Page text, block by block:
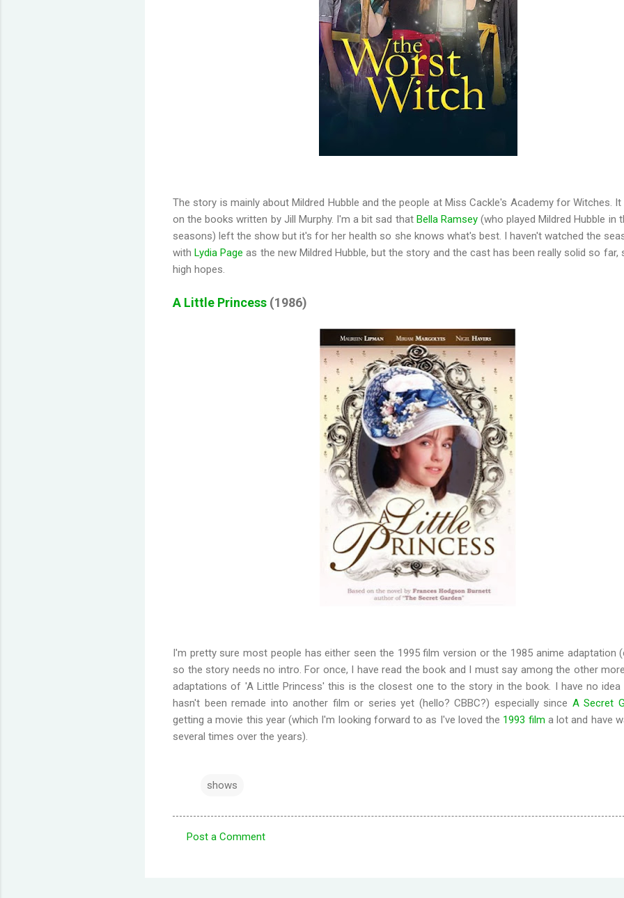
The story is mainly about Mildred Hubble and the people at Miss Cackle's Academy for Witches. It
on the books written by Jill Murphy. I'm a bit sad that Bella Ramsey(who played Mildred Hubble in
seasons) left the show but it's for her health so she knows what's best. I haven't watched the
withLydia Page as the new Mildred Hubble, but the story and the cast has been really solid so far,
high hopes.
A Little Princess (1986)
I'm pretty sure most people has either seen the 1995 film version or the 1985 anime adaptation
so the story needs no intro. For once, I have read the book and I must say among the other
adaptations of 'A Little Princess' this is the closest one to the story in the book. I have no idea
hasn't been remade into another film or series yet (hello? CBBC?) especially since A Secret
getting a movie this year (which I'm looking forward to as I've loved the 1993 film a lot and have
several times over the years).
shows
Post a Comment